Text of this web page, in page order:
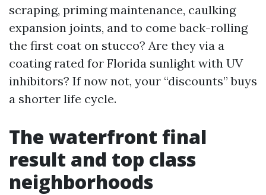
scraping, priming maintenance, caulking
expansion joints, and to come back-rolling
the first coat on stucco? Are they via a
coating rated for Florida sunlight with UV
inhibitors? If now not, your “discounts” buys
a shorter life cycle.
The waterfront final
result and top class
neighborhoods